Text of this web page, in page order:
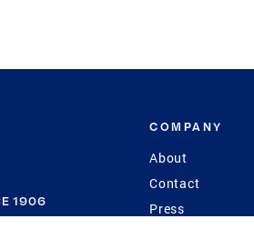
1906
COMPANY
About
Contact
Press